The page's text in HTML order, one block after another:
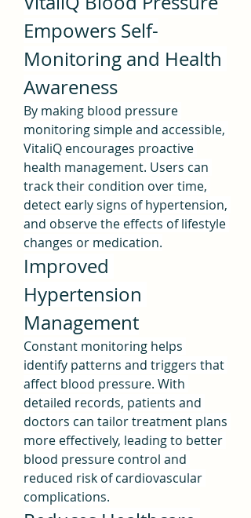
Empowers Self-
Monitoring and Health
Awareness
By making blood pressure
monitoring simple and accessible,
VitaliQ encourages proactive
health management. Users can
track their condition over time,
detect early signs of hypertension,
and observe the effects of lifestyle
changes or medication.
Improved
Hypertension
Management
Constant monitoring helps
identify patterns and triggers that
affect blood pressure. With
detailed records, patients and
doctors can tailor treatment plans
more effectively, leading to better
blood pressure control and
reduced risk of cardiovascular
complications.